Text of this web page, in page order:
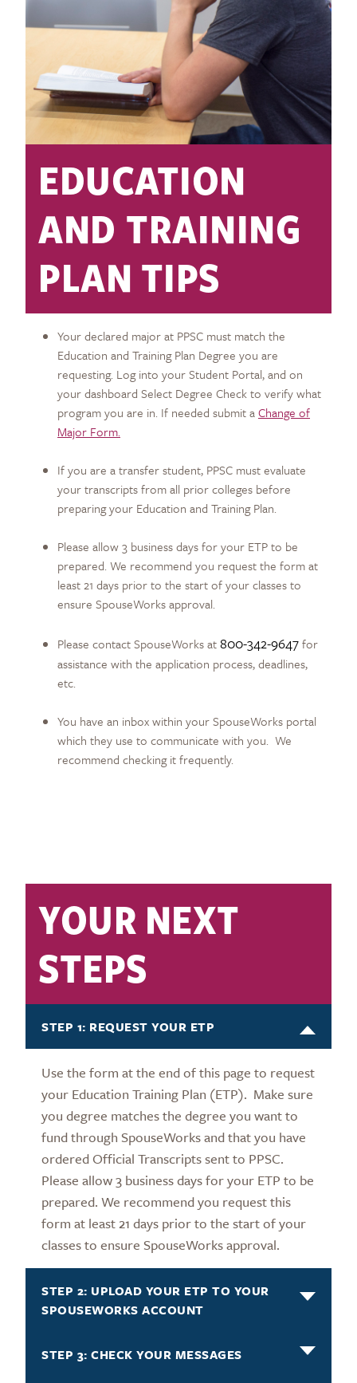
EDUCATION
AND TRAINING
PLAN TIPS
Your declared major at PPSC must match the
Education and Training Plan Degree you are
requesting. Log into your Student Portal, and on
your dashboard Select Degree Check to verify what
program you are in. If needed submit aChange of
Major Form.
If you are a transfer student, PPSC must evaluate
your transcripts from all prior colleges before
preparing your Education and Training Plan.
Please allow 3 business days for your ETP to be
prepared. We recommend you request the form at
least 21 days prior to the start of your classes to
ensure SpouseWorks approval.
Please contact SpouseWorks at800-342-9647for
assistance with the application process, deadlines,
etc.
You have an inbox within your SpouseWorks portal
which they use to communicate with you. We
recommend checking it frequently.
YOUR NEXT
STEPS
STEP 1: REQUEST YOUR ETP
Use the form at the end of this page to request
your Education Training Plan (ETP). Make sure
you degree matches the degree you want to
fund through SpouseWorks and that you have
ordered Official Transcripts sent to PPSC.
Please allow 3 business days for your ETP to be
prepared. We recommend you request this
form at least 21 days prior to the start of your
classes to ensure SpouseWorks approval.
STEP 2: UPLOAD YOUR ETP TO YOUR
SPOUSEWORKS ACCOUNT
STEP 3: CHECK YOUR MESSAGES